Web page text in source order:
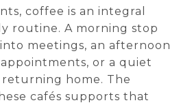
coffee is an integral
routine. A morning stop
meetings, an afternoon
or a quiet
home. The
cafés supports that